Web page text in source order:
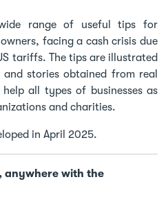
range of useful tips for
facing a cash crisis due
tariffs. The tips are illustrated
stories obtained from real
all types of businesses as
and charities.
in April 2025.
anywhere with the